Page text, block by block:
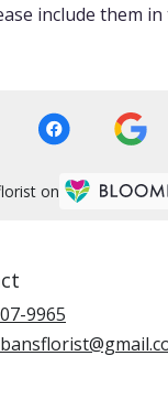
include them
on
9965